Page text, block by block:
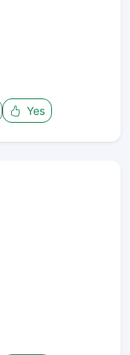
Yes